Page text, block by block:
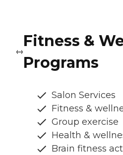
Fitness &
Programs
Salon Services
Fitness &
Group exercise
Health &
Brain fitness